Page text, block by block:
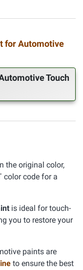
for Automotive
Touch
the original color,
color code for a
is ideal for touch-
you to restore your
paints are
to ensure the best